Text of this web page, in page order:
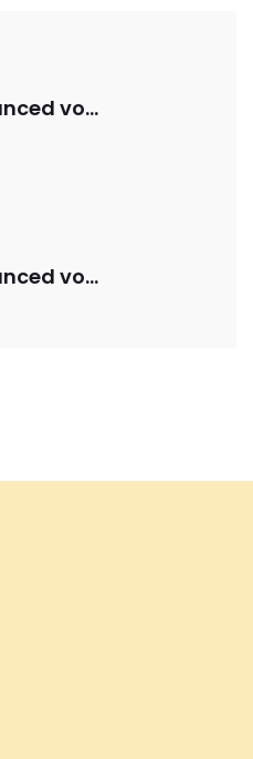
NOTICE: daily advanced voting numbers for 10/21/2025
NOTICE: daily advanced voting numbers for 10/22/2025